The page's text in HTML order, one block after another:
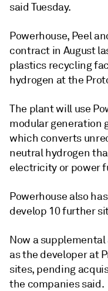
said Tuesday.
Powerhouse, Peel
contract in August
plastics recycling
hydrogen at the
The plant will use
modular generation
which converts
neutral hydrogen
electricity or power
Powerhouse also
develop 10 further
Now a
as the developer at
sites, pending
the companies said.